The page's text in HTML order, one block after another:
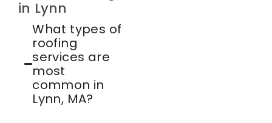
in Lynn
What types of
roofing
services are
most
common in
Lynn, MA?